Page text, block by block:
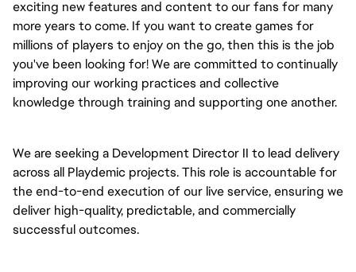
exciting new features and content to our fans for many
more years to come. If you want to create games for
millions of players to enjoy on the go, then this is the job
you've been looking for! We are committed to continually
improving our working practices and collective
knowledge through training and supporting one another.
We are seeking a Development Director II to lead delivery
across all Playdemic projects. This role is accountable for
the end-to-end execution of our live service, ensuring we
deliver high-quality, predictable, and commercially
successful outcomes.